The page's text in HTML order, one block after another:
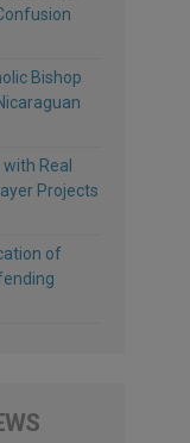
Bishop
Real
Projects
of